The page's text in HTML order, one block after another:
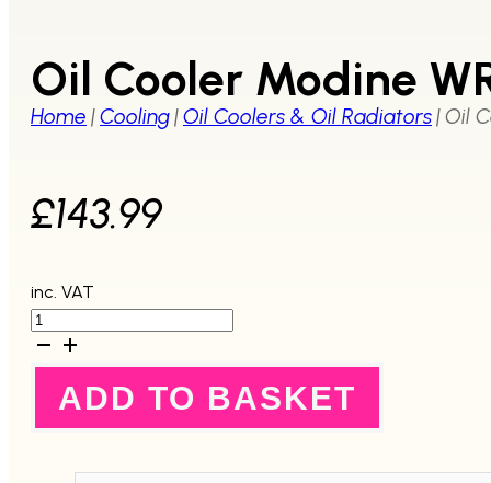
Oil Cooler Modine
Home |Cooling|Oil Coolers & Oil Radiators|Oil
£143.99
inc. VAT
Oil
Cooler
2006+ADD TO BASKET